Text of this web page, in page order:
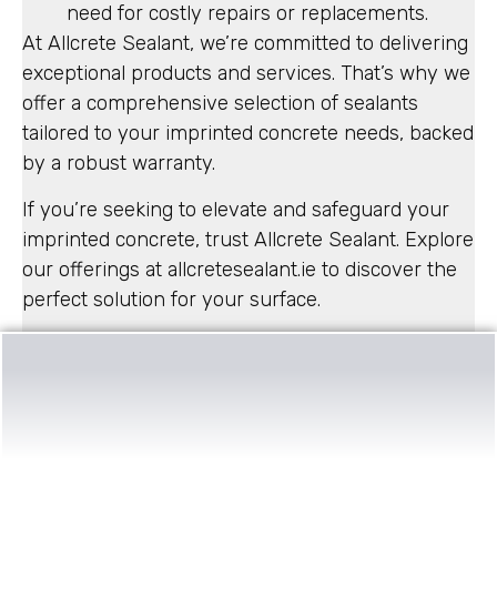
need for costly repairs or replacements.
At Allcrete Sealant, we’re committed to delivering
exceptional products and services. That’s why we
offer a comprehensive selection of sealants
tailored to your imprinted concrete needs, backed
by a robust warranty.
If you’re seeking to elevate and safeguard your
imprinted concrete, trust Allcrete Sealant. Explore
our offerings at allcretesealant.ie to discover the
perfect solution for your surface.